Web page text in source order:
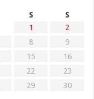
S
S
1
2
8
9
15
16
22
23
29
30